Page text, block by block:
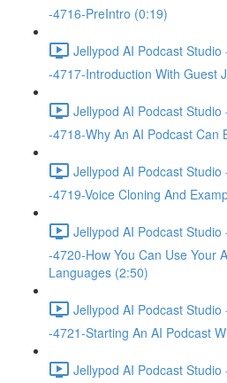
-4716-PreIntro (0:19)
Jellypod AI Podcast
-4717-Introduction With Guest
Jellypod AI Podcast
-4718-Why An AI Podcast Can
Jellypod AI Podcast
-4719-Voice Cloning And
Jellypod AI Podcast
-4720-How You Can Use Your
Languages (2:50)
Jellypod AI Podcast
-4721-Starting An AI Podcast
Jellypod AI Podcast